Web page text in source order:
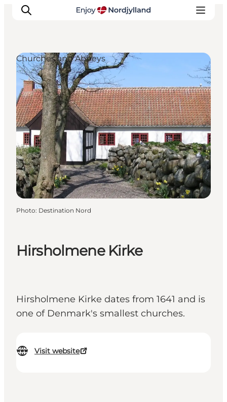
Things to do
Plan your trip
Destinations
Guides
Events
For children
Hirsholmene Kirke
Hirsholmene Kirke dates from 1641 and is
one of Denmark's smallest churches.
Visit website
Churches and Abbeys
Photo: Destination Nord